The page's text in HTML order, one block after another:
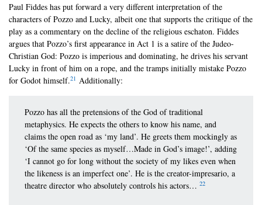
Paul Fiddes has put forward a very different interpretation of the
characters of Pozzo and Lucky, albeit one that supports the critique of the
play as a commentary on the decline of the religious eschaton. Fiddes
argues that Pozzo’s first appearance in Act 1 is a satire of the Judeo-
Christian God: Pozzo is imperious and dominating, he drives his servant
Lucky in front of him on a rope, and the tramps initially mistake Pozzo
for Godot himself.21 Additionally:
Pozzo has all the pretensions of the God of traditional
metaphysics. He expects the others to know his name, and
claims the open road as ‘my land’. He greets them mockingly as
‘Of the same species as myself…Made in God’s image!’, adding
‘I cannot go for long without the society of my likes even when
the likeness is an imperfect one’. He is the creator-impresario, a
theatre director who absolutely controls his actors…22